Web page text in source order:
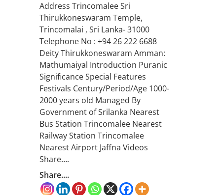
Address Trincomalee Sri
Thirukkoneswaram Temple,
Trincomalai , Sri Lanka- 31000
Telephone No : +94 26 222 6688
Deity Thirukkoneswaram Amman:
Mathumaiyal Introduction Puranic
Significance Special Features
Festivals Century/Period/Age 1000-
2000 years old Managed By
Government of Srilanka Nearest
Bus Station Trincomalee Nearest
Railway Station Trincomalee
Nearest Airport Jaffna Videos
Share….
Share....